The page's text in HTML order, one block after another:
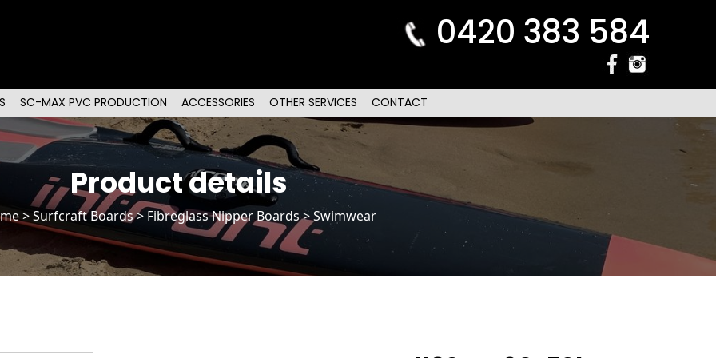
0420 383 584
SC-MAX PVC PRODUCTION ACCESSORIES OTHER SERVICES CONTACT
Product details
>Surfcraft Boards> Fibreglass Nipper Boards> Swimwear